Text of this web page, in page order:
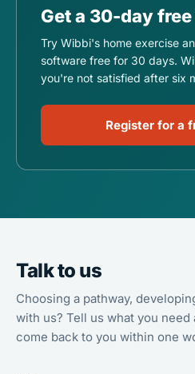
Get a 30-day
Try Wibbi's home exercise
software free for 30 days.
you're not satisfied after six
Register for a
Talk to us
Choosing a pathway,
with us? Tell us what you
come back to you within one